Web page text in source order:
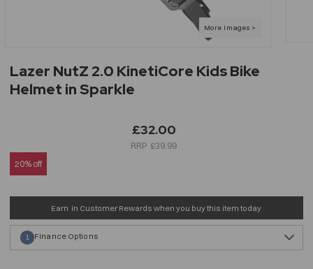
Lazer NutZ 2.0 KinetiCore Kids Bike
Helmet in Sparkle
£32.00
£39.99
20% off
Earn in Customer Rewards when you buy this item today
Finance Options
1